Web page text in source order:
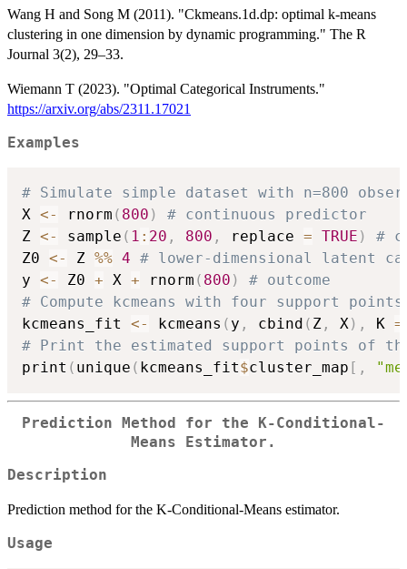
Wang H and Song M (2011). "Ckmeans.1d.dp: optimal k-means
clustering in one dimension by dynamic programming." The R
Journal 3(2), 29–33.
Wiemann T (2023). "Optimal Categorical Instruments."
https://arxiv.org/abs/2311.17021
Examples
# Simulate simple dataset with n=800
X <- rnorm ( 800 )
# continuous predictor
Z <- sample ( 1 : 20 , 800 , replace = TRUE )
#
Z0 <- Z %% 4 # lower-dimensional latent
y <- Z0 + X + rnorm ( 800 )
# outcome
# Compute kcmeans with four support points
kcmeans_fit <- kcmeans ( y , cbind ( Z , X) , K =
# Print the estimated support points of
print ( unique ( kcmeans_fit$cluster_map [ ,
Prediction Method for the K-Conditional-
Means Estimator.
Description
Prediction method for the K-Conditional-Means estimator.
Usage